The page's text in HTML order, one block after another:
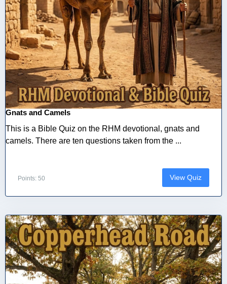
Gnats and Camels
This is a Bible Quiz on the RHM devotional, gnats and
camels. There are ten questions taken from the ...
Points: 50 View Quiz